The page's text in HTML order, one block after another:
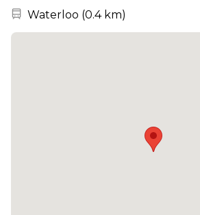
Nearest station:
Waterloo (0.4 km)